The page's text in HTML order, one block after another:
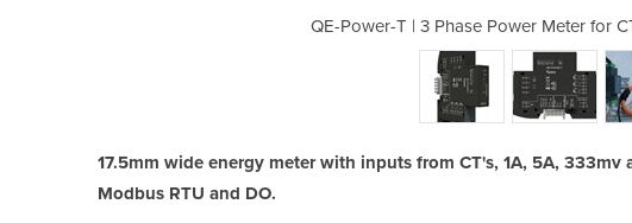
QE-Power-T | 3 Phase Power Meter for
17.5mm wide energy meter with inputs from CT's, 1A, 5A,
Modbus RTU and DO.